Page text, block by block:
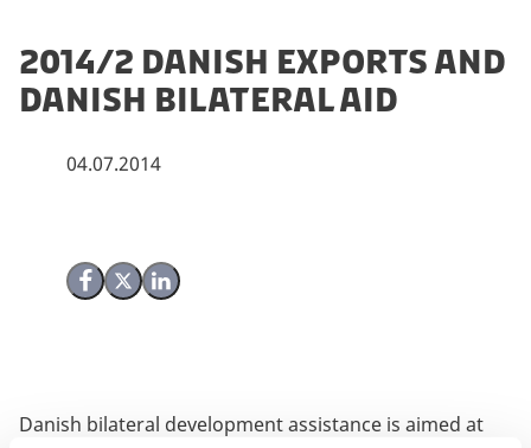
2014/2 Danish Exports and
Danish Bilateral Aid
04.07.2014
Share on Facebook
Share on X (Twitter)
Share on LinkedIn
Danish bilateral development assistance is aimed at